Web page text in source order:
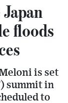
floods
is set
summit in
to